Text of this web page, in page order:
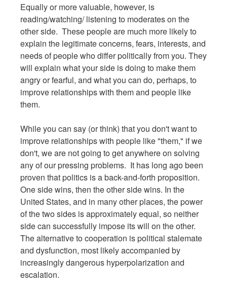
Equally or more valuable, however, is
reading/watching/ listening to moderates on the
other side. These people are much more likely to
explain the legitimate concerns, fears, interests, and
needs of people who differ politically from you. They
will explain what your side is doing to make them
angry or fearful, and what you can do, perhaps, to
improve relationships with them and people like
them.
While you can say (or think) that you don't want to
improve relationships with people like "them," if we
don't, we are not going to get anywhere on solving
any of our pressing problems. It has long ago been
proven that politics is a back-and-forth proposition.
One side wins, then the other side wins. In the
United States, and in many other places, the power
of the two sides is approximately equal, so neither
side can successfully impose its will on the other.
The alternative to cooperation is political stalemate
and dysfunction, most likely accompanied by
increasingly dangerous hyperpolarization and
escalation.